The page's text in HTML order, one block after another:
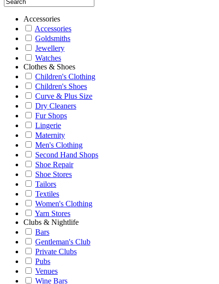
Accessories
Accessories
Goldsmiths
Jewellery
Watches
Clothes & Shoes
Children's Clothing
Children's Shoes
Curve & Plus Size
Dry Cleaners
Fur Shops
Lingerie
Maternity
Men's Clothing
Second Hand Shops
Shoe Repair
Shoe Stores
Tailors
Textiles
Women's Clothing
Yarn Stores
Clubs & Nightlife
Bars
Gentleman's Club
Private Clubs
Pubs
Venues
Wine Bars